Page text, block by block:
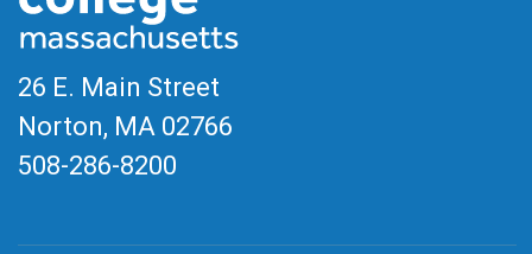
26 E. Main Street
Norton, MA 02766
508-286-8200